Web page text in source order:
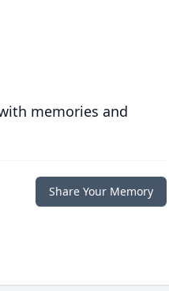
memories and
Share Your Memory